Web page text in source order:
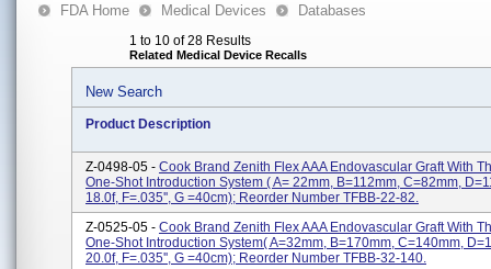
FDA Home Medical Devices Databases
1 to 10 of 28 Results
Related Medical Device Recalls
New Search
Product Description
Z-0498-05 - Cook Brand Zenith Flex AAA Endovascular Graft With
One-Shot Introduction System ( A= 22mm, B=112mm, C=82mm,
18.0f, F=.035'', G =40cm); Reorder Number TFBB-22-82.
Z-0525-05 - Cook Brand Zenith Flex AAA Endovascular Graft With
One-Shot Introduction System( A=32mm, B=170mm, C=140mm,
20.0f, F=.035'', G =40cm); Reorder Number TFBB-32-140.